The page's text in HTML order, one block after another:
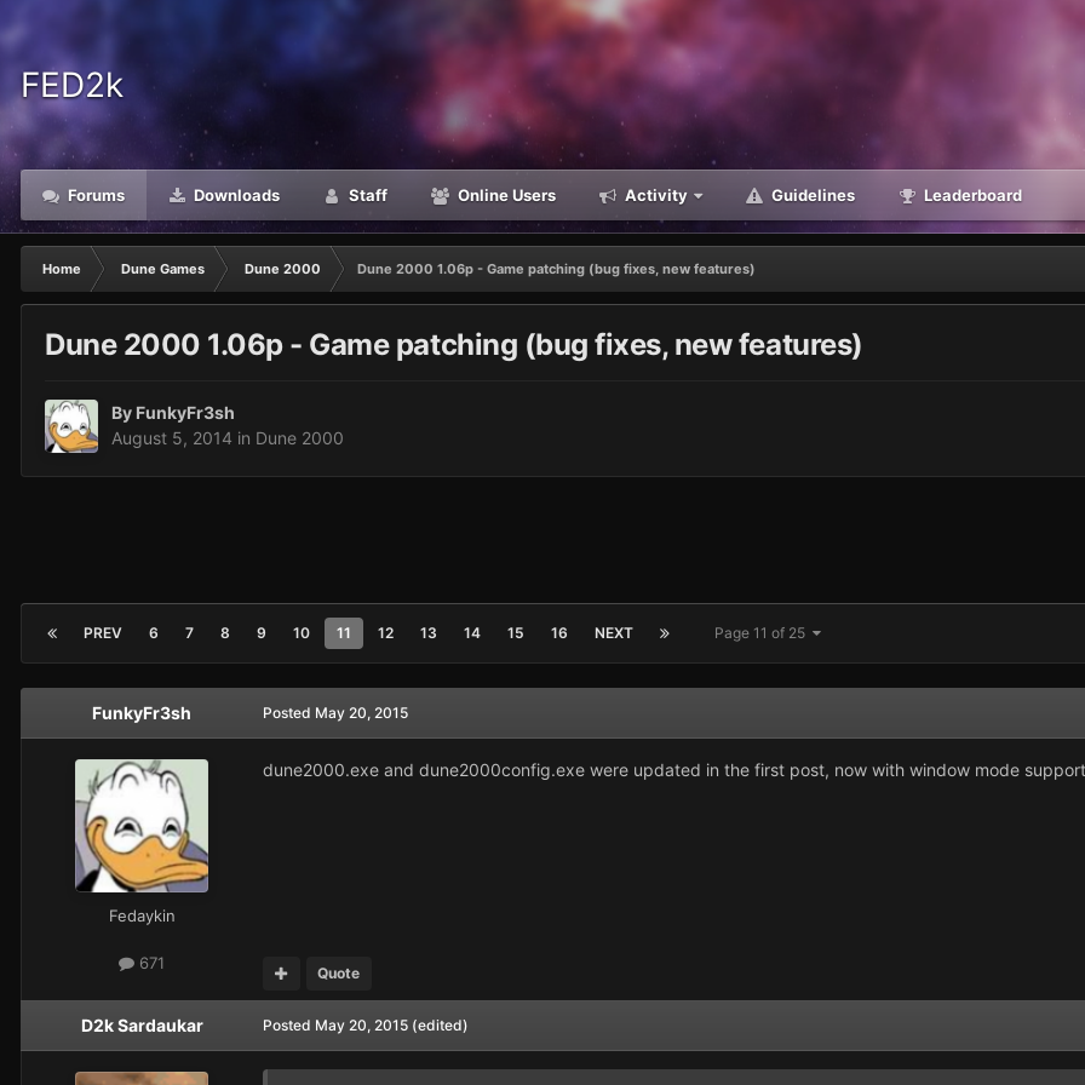
FED2k
Forums Downloads Staff Online Users Activity Guidelines Leaderboard
Home Dune Games Dune 2000 Dune 2000 1.06p - Game patching (bug fixes, new features)
Dune 2000 1.06p - Game patching (bug fixes, new features)
By FunkyFr3sh
August 5, 2014 in Dune 2000
PREV 6 7 8 9 10 11 12 13 14 15 16 NEXT Page 11 of 25
FunkyFr3sh
Fedaykin
671
Posted May 20, 2015
dune2000.exe and dune2000config.exe were updated in the first post, now with window mode support
Quote
D2k Sardaukar Posted May 20, 2015 (edited)